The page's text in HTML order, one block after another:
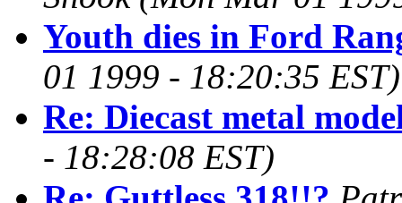
Youth dies in Ford
01 1999 - 18:20:35 EST)
Re: Diecast metal
- 18:28:08 EST)